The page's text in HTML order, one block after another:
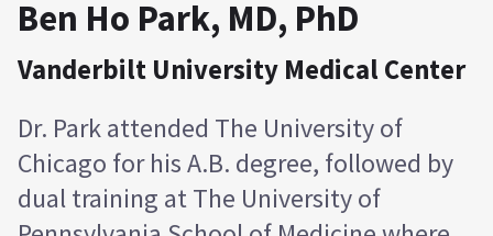
Ben Ho Park, MD, PhD
Vanderbilt University Medical Center
Dr. Park attended The University of
Chicago for his A.B. degree, followed by
dual training at The University of